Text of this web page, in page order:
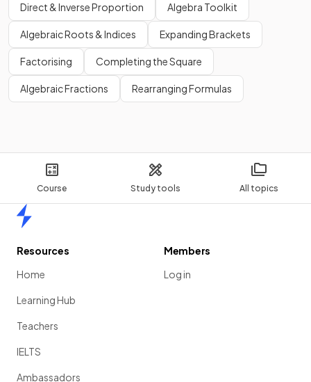
Course Study tools All topics
Direct & Inverse Proportion Algebra Toolkit
Algebraic Roots & Indices Expanding Brackets
Factorising Completing the Square
Algebraic Fractions Rearranging Formulas
Resources
Home
Learning Hub
Teachers
IELTS
Ambassadors
Members
Log in